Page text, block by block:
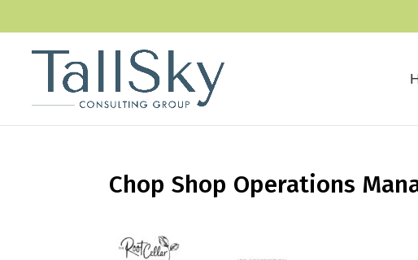
Chop Shop Operations